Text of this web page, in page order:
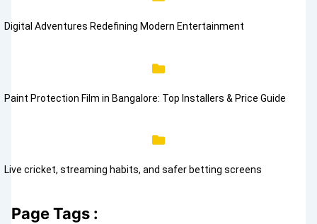
Digital Adventures Redefining Modern Entertainment
Paint Protection Film in Bangalore: Top Installers & Price Guide
Live cricket, streaming habits, and safer betting screens
Page Tags :